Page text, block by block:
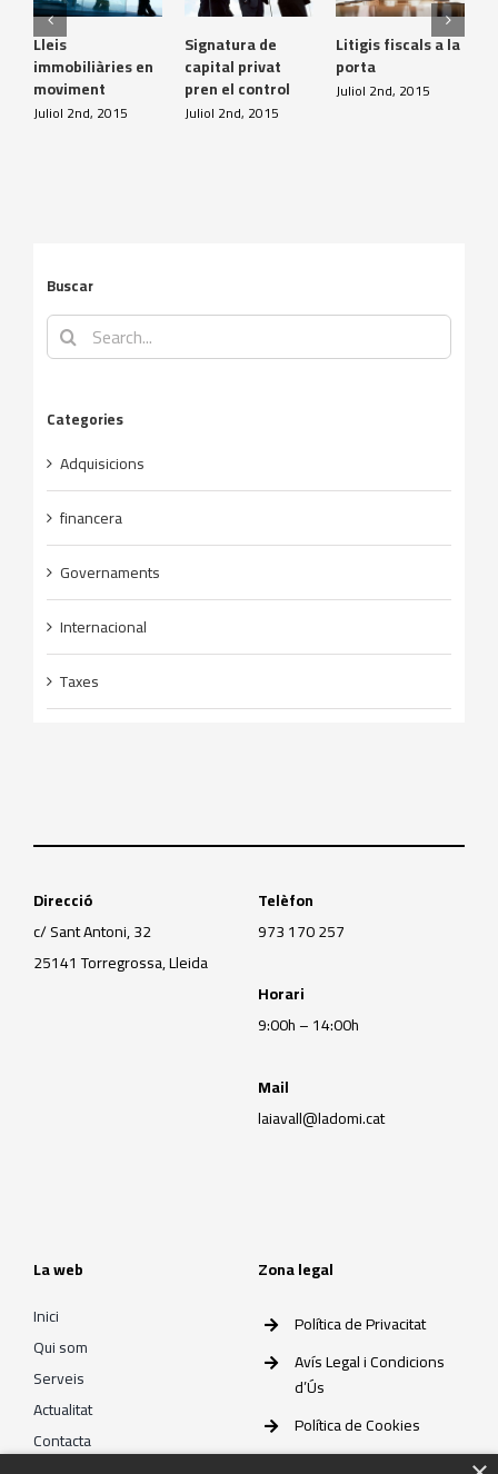
Lleis
immobiliàries en
moviment
Juliol 2nd, 2015
Signatura de
capital privat
pren el control
Juliol 2nd, 2015
Litigis fiscals a la
porta
Juliol 2nd, 2015
Buscar
Search
for:
Categories
Adquisicions
financera
Governaments
Internacional
Taxes
Direcció
c/ Sant Antoni, 32
25141 Torregrossa, Lleida
Telèfon
973 170 257
Horari
9:00h – 14:00h
Mail
laiavall@ladomi.cat
La web
Inici
Qui som
Serveis
Actualitat
Contacta
Zona legal
Política de Privacitat
Avís Legal i Condicions
d’Ús
Política de Cookies